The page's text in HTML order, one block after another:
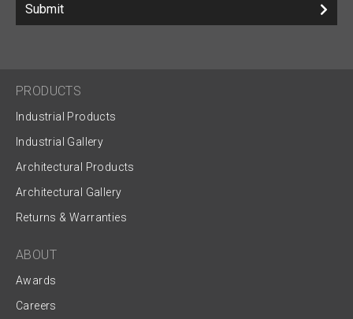
Submit
PRODUCTS
Industrial Products
Industrial Gallery
Architectural Products
Architectural Gallery
Returns & Warranties
ABOUT
Awards
Careers